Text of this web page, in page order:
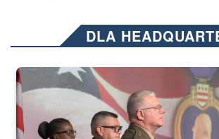
DLA
Three soldiers in Army Service Uniform